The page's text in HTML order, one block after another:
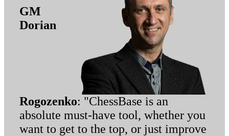
GM
Dorian
Rogozenko: "ChessBase is an
absolute must-have tool, whether you
want to get to the top, or just improve